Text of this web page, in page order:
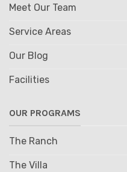
Meet Our Team
Service Areas
Our Blog
Facilities
OUR PROGRAMS
The Ranch
The Villa